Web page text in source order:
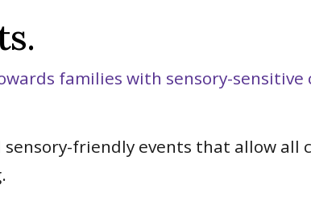
families with sensory-sensitive
friendly events that allow all